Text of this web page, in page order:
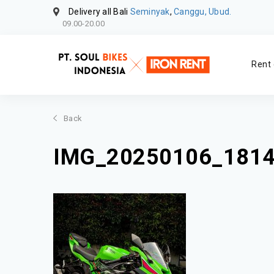
Delivery all Bali Seminyak, Canggu, Ubud.
09.00-20.00
Rent
Back